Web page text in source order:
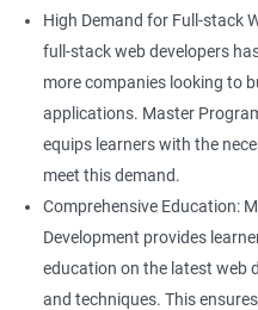
High Demand for Full-stack
full-stack web developers
more companies looking to
applications. Master
equips learners with the
meet this demand.
Comprehensive Education:
Development provides
education on the latest web
and techniques. This